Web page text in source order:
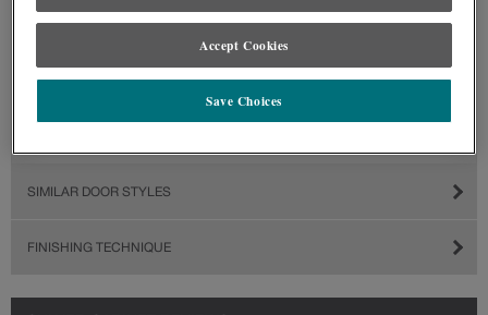
SIMILAR DOOR STYLES
FINISHING TECHNIQUE
Accept Cookies
Save Choices